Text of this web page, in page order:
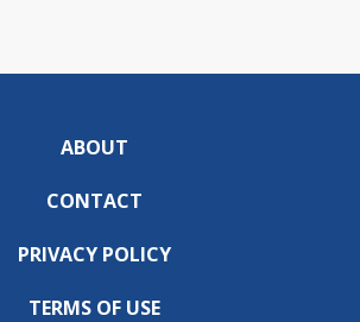
ABOUT
CONTACT
PRIVACY POLICY
TERMS OF USE